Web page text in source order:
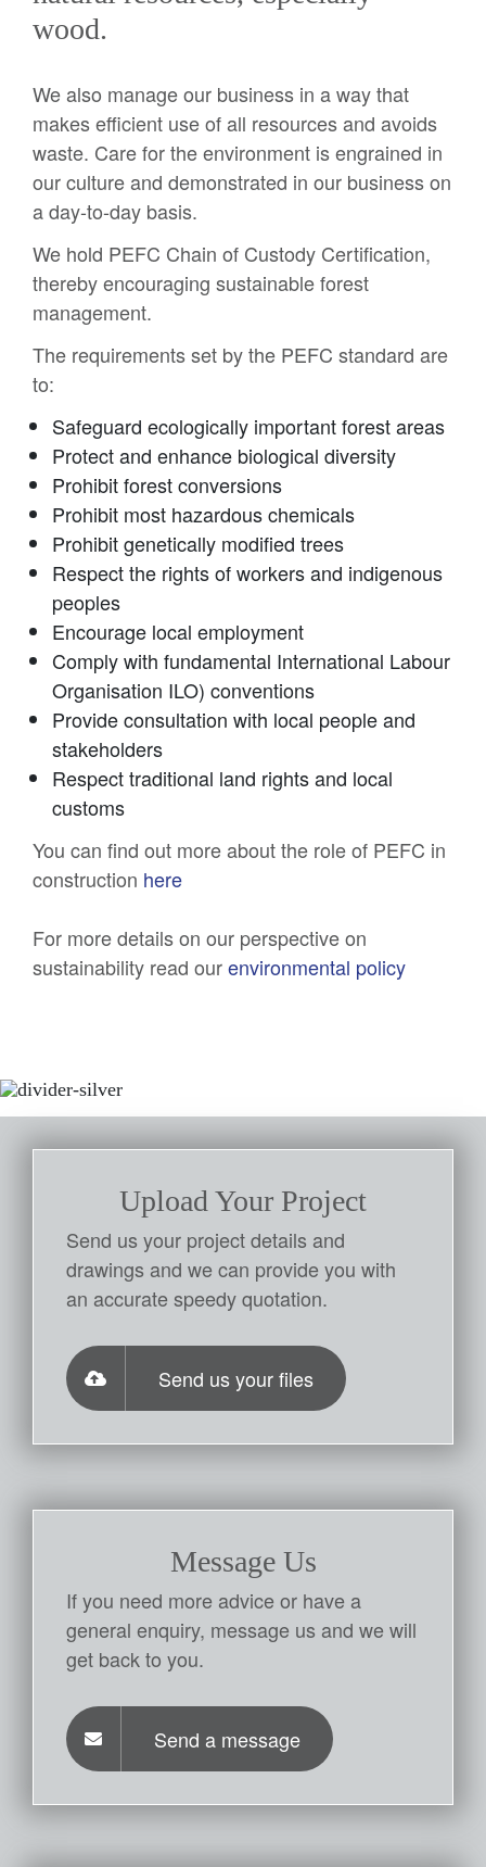
wood.
We also manage our business in a way that
makes efficient use of all resources and avoids
waste. Care for the environment is engrained in
our culture and demonstrated in our business on
a day-to-day basis.
We hold PEFC Chain of Custody Certification,
thereby encouraging sustainable forest
management.
The requirements set by the PEFC standard are
to:
Safeguard ecologically important forest areas
Protect and enhance biological diversity
Prohibit forest conversions
Prohibit most hazardous chemicals
Prohibit genetically modified trees
Respect the rights of workers and indigenous
peoples
Encourage local employment
Comply with fundamental International Labour
Organisation ILO) conventions
Provide consultation with local people and
stakeholders
Respect traditional land rights and local
customs
You can find out more about the role of PEFC in
construction here
For more details on our perspective on
sustainability read ourenvironmental policy
Upload Your Project
Send us your project details and
drawings and we can provide you with
an accurate speedy quotation.
Send us your files
Message Us
If you need more advice or have a
general enquiry, message us and we will
get back to you.
Send a message